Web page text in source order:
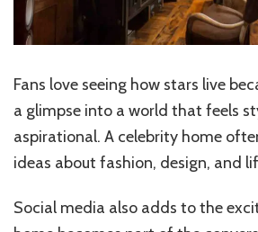
Fans love seeing how stars live
a glimpse into a world that feels
aspirational. A celebrity home
ideas about fashion, design, and
Social media also adds to the